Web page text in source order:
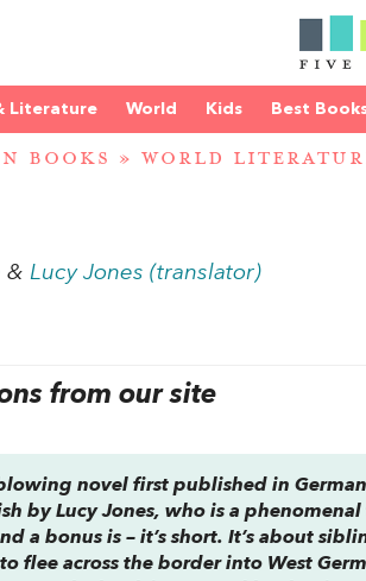
Literature World Kids Best
BOOKS » WORLD
&Lucy Jones (translator)
from our site
novel first published in
by Lucy Jones, who is a
a bonus is – it’s short. It’s about
flee across the border into West